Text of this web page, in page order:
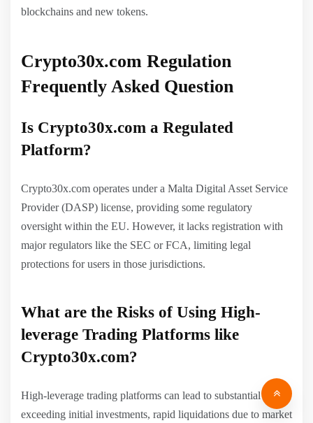
blockchains and new tokens.
Crypto30x.com Regulation
Frequently Asked Question
Is Crypto30x.com a Regulated
Platform?
Crypto30x.com operates under a Malta Digital Asset Service
Provider (DASP) license, providing some regulatory
oversight within the EU. However, it lacks registration with
major regulators like the SEC or FCA, limiting legal
protections for users in those jurisdictions.
What are the Risks of Using High-
leverage Trading Platforms like
Crypto30x.com?
High-leverage trading platforms can lead to substantial losses
exceeding initial investments, rapid liquidations due to market